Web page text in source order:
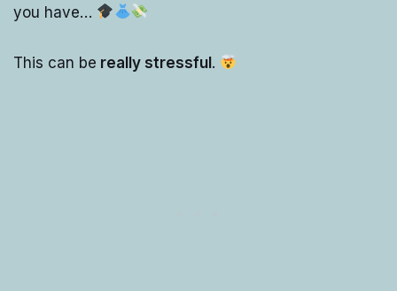
you have…
This can be really stressful.